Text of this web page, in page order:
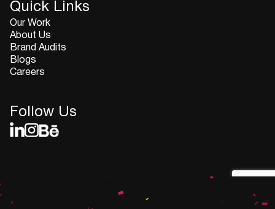
Quick Links
Our Work
About Us
Brand Audits
Blogs
Careers
Follow Us